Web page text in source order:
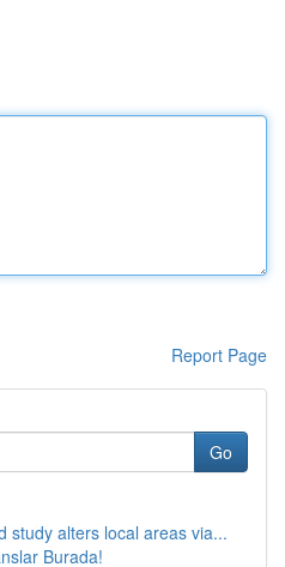
Report Page
Go
study alters local areas via...
Burada!